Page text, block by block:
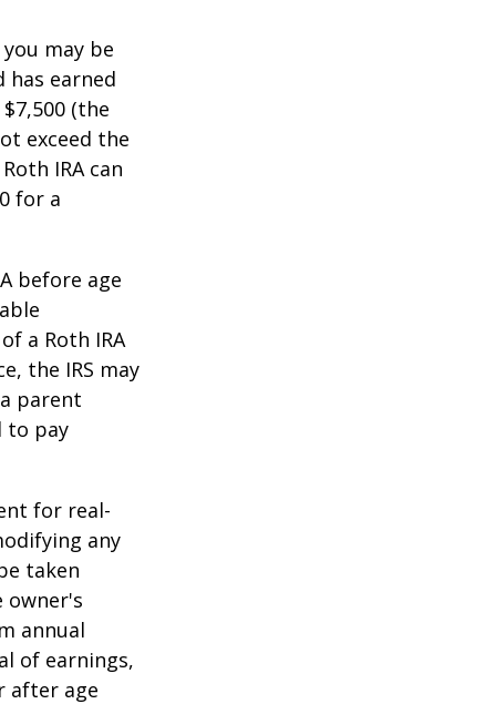
may be
has earned
(the
exceed the
IRA can
for a
before age
a Roth IRA
the IRS may
parent
to pay
for real-
any
taken
owner's
annual
of earnings,
after age